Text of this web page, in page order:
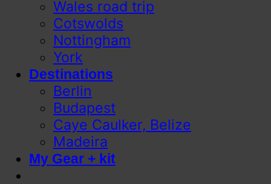
Wales road trip
Cotswolds
Nottingham
York
Destinations
Berlin
Budapest
Caye Caulker, Belize
Madeira
My Gear + kit